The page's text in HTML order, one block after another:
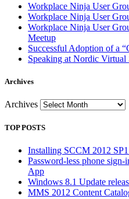
Workplace Ninja User
Workplace Ninja User
Workplace Ninja User
Meetup
Successful Adoption of a
Speaking at Nordic Virtual
Archives
Archives
TOP POSTS
Installing SCCM 2012
Password-less phone
App
Windows 8.1 Update
MMS 2012 Content